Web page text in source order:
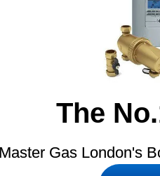
The
Master Gas London's